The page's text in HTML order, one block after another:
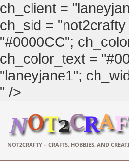
ch_client =
ch_sid =
"#0000CC";
ch_color_text =
"laneyjane1";
" />
NOT2CRAFTY – CRAFTS, HOBBIES, AND